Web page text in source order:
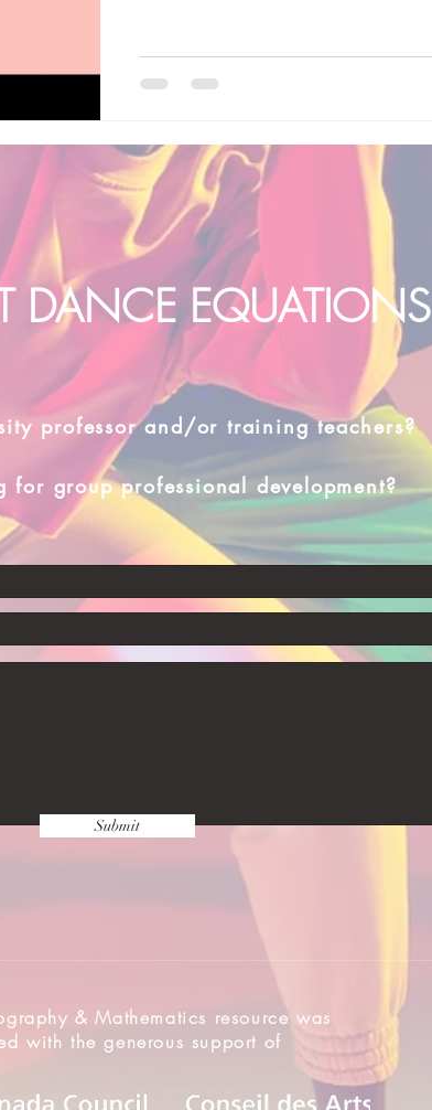
DANCE EQUATIONS
professor and/or training teachers?
for group professional development?
Submit
& Mathematics resource was
with the generous support of